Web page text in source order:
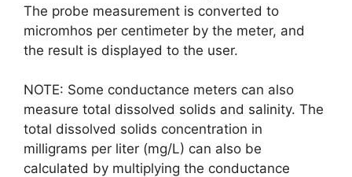
The probe measurement is converted to
micromhos per centimeter by the meter, and
the result is displayed to the user.
NOTE: Some conductance meters can also
measure total dissolved solids and salinity. The
total dissolved solids concentration in
milligrams per liter (mg/L) can also be
calculated by multiplying the conductance